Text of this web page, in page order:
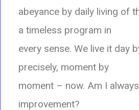
abeyance by daily living of
a timeless program in
every sense. We live it day
precisely, moment by
moment – now. Am I
improvement?